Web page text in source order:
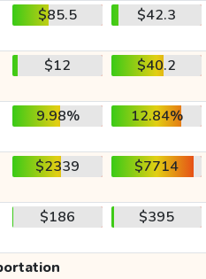
$85.5 $42.3
$12 $40.2
9.98% 12.84%
$2339 $7714
$186 $395